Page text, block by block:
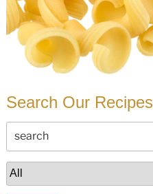
Search Our Recipes